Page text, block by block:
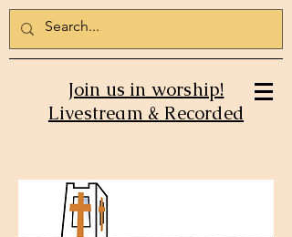
Join us in worship!
Livestream & Recorded